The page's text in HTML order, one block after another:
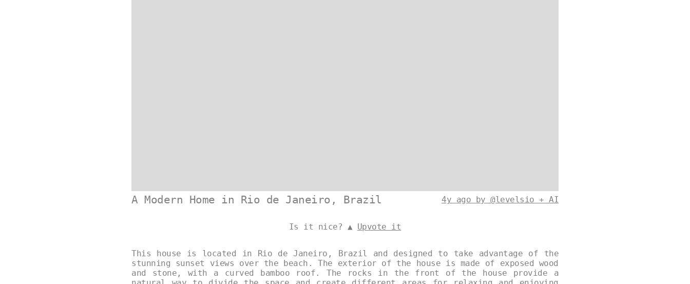
A Modern Home in Rio de Janeiro, Brazil 4y ago by @levelsio + AI
Is it nice? ▲ Upvote it
This house is located in Rio de Janeiro, Brazil and designed to take advantage of the
stunning sunset views over the beach. The exterior of the house is made of exposed wood
and stone, with a curved bamboo roof. The rocks in the front of the house provide a